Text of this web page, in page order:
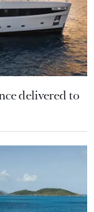
delivered to